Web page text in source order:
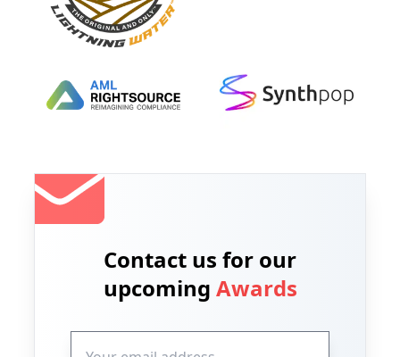
Contact us for our
upcoming Awards